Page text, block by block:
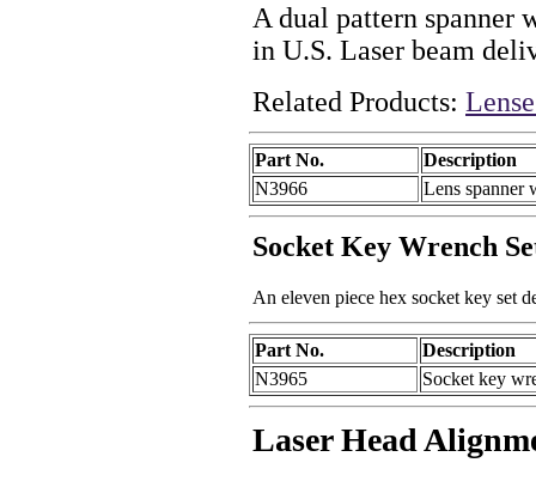
A dual pattern spanner
in U.S. Laser beam
Related Products:
Part No.
Description
N3966
Lens spanner
Socket Key Wrench
An eleven piece hex socket key set
Part No.
Description
N3965
Socket key
Laser Head